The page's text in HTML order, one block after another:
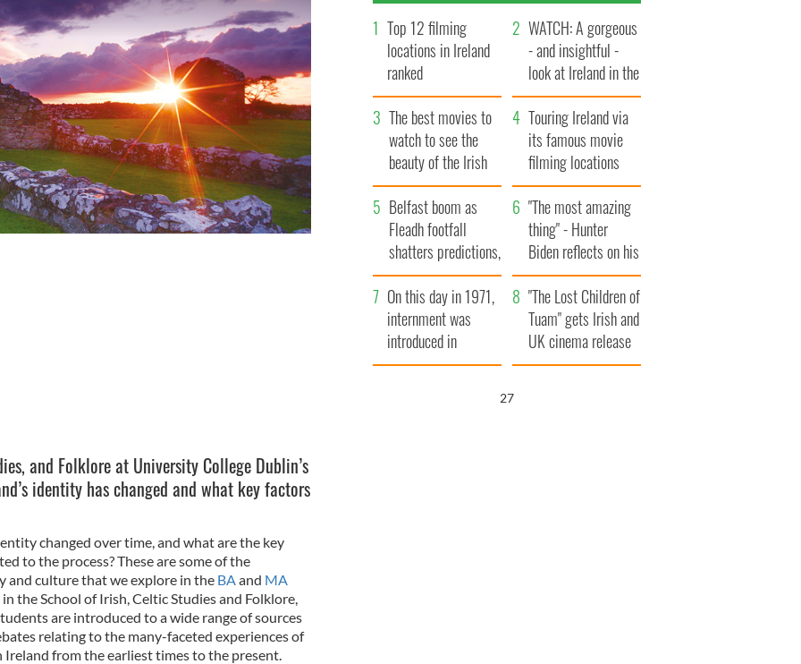
and Folklore at University College Dublin’s
identity has changed and what key factors
changed over time, and what are the key
to the process? These are some of the
and culture that we explore in the BA and MA
the School of Irish, Celtic Studies and Folklore,
are introduced to a wide range of sources
relating to the many-faceted experiences of
from the earliest times to the present.
Top 12 filming
locations in Ireland
ranked
WATCH: A gorgeous
- and insightful -
look at Ireland in the
late 1960s
The best movies to
watch to see the
beauty of the Irish
countryside
Touring Ireland via
its famous movie
filming locations
Belfast boom as
Fleadh footfall
shatters predictions,
set to exceed 1
million
"The most amazing
thing" - Hunter
Biden reflects on his
and his dad's official
visit to Ireland
On this day in 1971,
internment was
introduced in
Northern Ireland
"The Lost Children of
Tuam" gets Irish and
UK cinema release
26